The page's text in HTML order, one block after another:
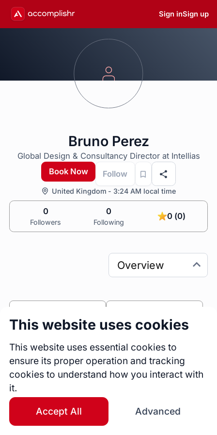
Sign inSign up
Bruno Perez
Global Design & Consultancy Director at Intellias
Book Now
Follow
United Kingdom - 3:24 AM local time
0
Followers
0
Following
0 (0)
Bio
deliver high-impact products and services for
Intellias clients globally. My career traverses
over two decades, fueled by a profound
Sessions Fireside Chats
0
Blogs
This website uses cookies
This website uses essential cookies to
ensure its proper operation and tracking
cookies to understand how you interact with
it.
Accept All Advanced